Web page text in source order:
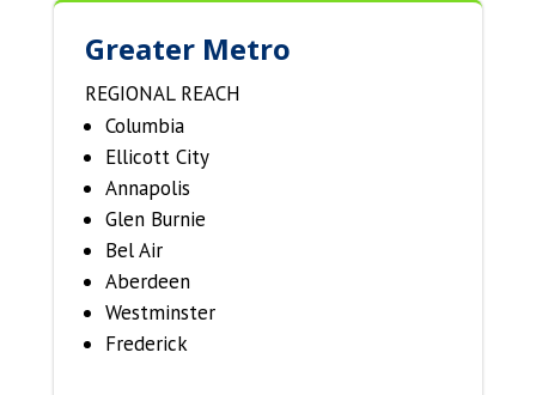
Greater Metro
REGIONAL REACH
Columbia
Ellicott City
Annapolis
Glen Burnie
Bel Air
Aberdeen
Westminster
Frederick